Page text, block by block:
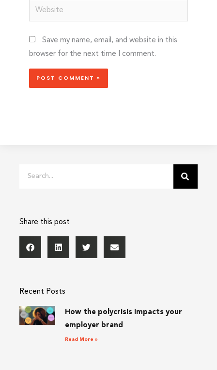
Website
Save my name, email, and website in this
browser for the next time I comment.
Share this post
Recent Posts
How the polycrisis impacts your
employer brand
Read More »